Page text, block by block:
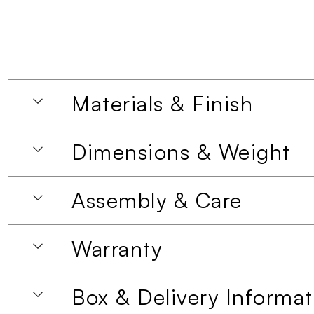
Materials & Finish
Dimensions & Weight
Assembly & Care
Warranty
Box & Delivery